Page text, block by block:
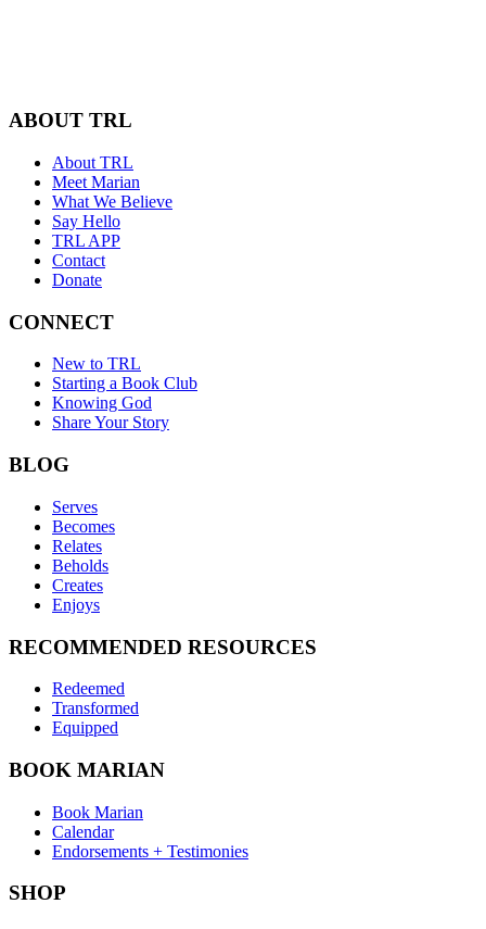
ABOUT TRL
About TRL
Meet Marian
What We Believe
Say Hello
TRL APP
Contact
Donate
CONNECT
New to TRL
Starting a Book Club
Knowing God
Share Your Story
BLOG
Serves
Becomes
Relates
Beholds
Creates
Enjoys
RECOMMENDED RESOURCES
Redeemed
Transformed
Equipped
BOOK MARIAN
Book Marian
Calendar
Endorsements + Testimonies
SHOP